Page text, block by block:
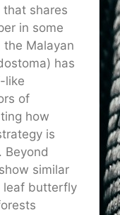
that shares
in some
Malayan
has
like
of
how
is
Beyond
similar
leaf butterfly